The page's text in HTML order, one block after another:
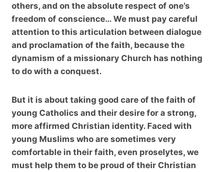
others, and on the absolute respect of one’s
freedom of conscience… We must pay careful
attention to this articulation between dialogue
and proclamation of the faith, because the
dynamism of a missionary Church has nothing
to do with a conquest.
But it is about taking good care of the faith of
young Catholics and their desire for a strong,
more affirmed Christian identity. Faced with
young Muslims who are sometimes very
comfortable in their faith, even proselytes, we
must help them to be proud of their Christian